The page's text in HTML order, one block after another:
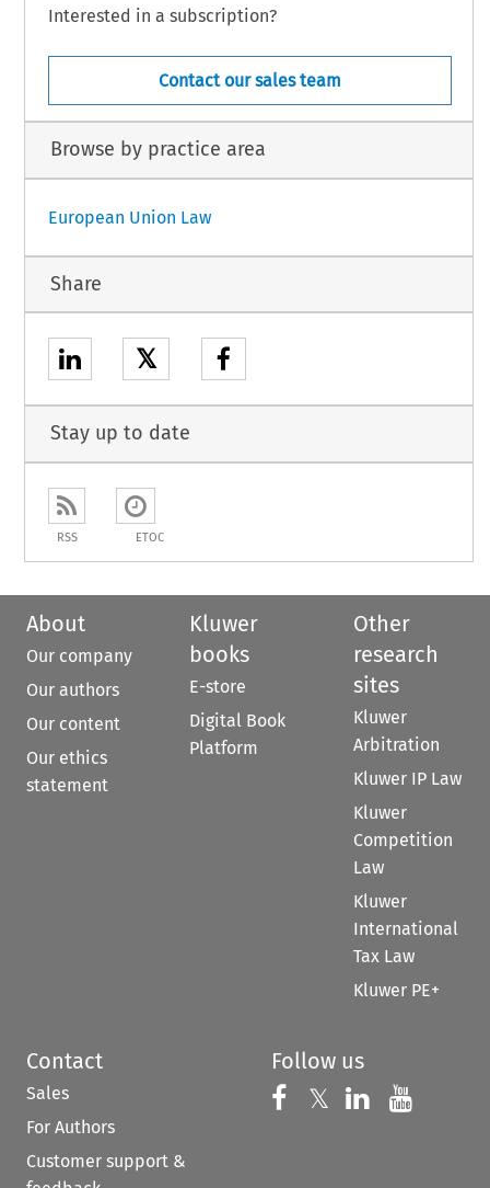
Interested in a subscription?
Contact our sales team
Browse by practice area
European Union Law
Share
𝕏
Stay up to date
RSS ETOC
About
Our company
Our authors
Our content
Our ethics
statement
Kluwer
books
E-store
Digital Book
Platform
Other
research
sites
Kluwer
Arbitration
Kluwer IP Law
Kluwer
Competition
Law
Kluwer
International
Tax Law
Kluwer PE+
Contact
Sales
For Authors
Customer support &
Follow us
Follow us on
𝕏 Follow us on
Follow us